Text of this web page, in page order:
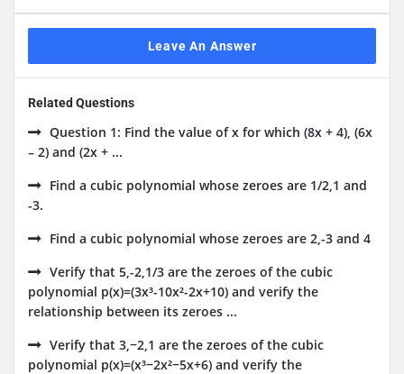
Leave An Answer
Related Questions
Question 1: Find the value of x for which (8x + 4), (6x
– 2) and (2x + ...
Find a cubic polynomial whose zeroes are 1/2,1 and
-3.
Find a cubic polynomial whose zeroes are 2,-3 and 4
Verify that 5,-2,1/3 are the zeroes of the cubic
polynomial p(x)=(3x³-10x²-2x+10) and verify the
relationship between its zeroes ...
Verify that 3,−2,1 are the zeroes of the cubic
polynomial p(x)=(x³−2x²−5x+6) and verify the